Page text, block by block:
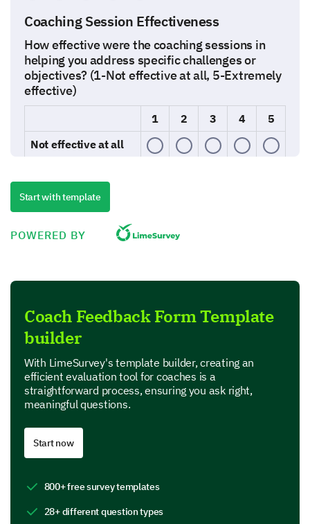
Coaching Session Effectiveness
How effective were the coaching sessions in
helping you address specific challenges or
objectives? (1-Not effective at all, 5-Extremely
effective)
1 2 3 4
5
Not effective at all
Moderately effective
Very effective
Describe how the coaching sessions have
helped you in overcoming your challenges and
achieving your objectives.
Strengths and Areas for Improvement
coach and the coaching sessions? (You can
Start with template
POWERED BY
Coach Feedback Form Template
builder
With LimeSurvey's template builder, creating an
efficient evaluation tool for coaches is a
straightforward process, ensuring you ask right,
meaningful questions.
Start now
800+ free survey templates
28+ different question types